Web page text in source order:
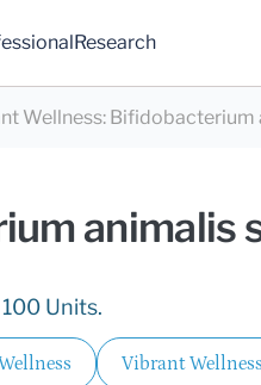
Research
Wellness: Bifidobacterium
animalis
Units.
Vibrant Wellness